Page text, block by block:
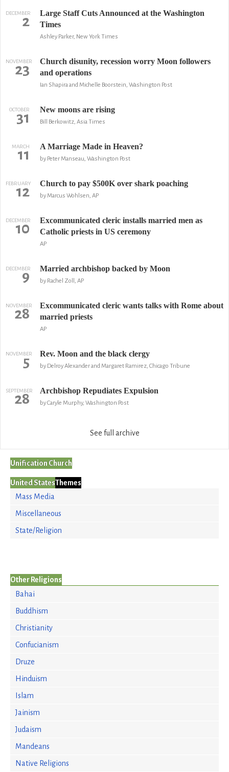
DECEMBER
2
Large Staff Cuts Announced at the Washington
Times
Ashley Parker, New York Times
NOVEMBER
23
Church disunity, recession worry Moon followers
and operations
Ian Shapira and Michelle Boorstein, Washington Post
OCTOBER
31 New moons are rising
Bill Berkowitz, Asia Times
MARCH
11 A Marriage Made in Heaven?
by Peter Manseau, Washington Post
FEBRUARY
12 Church to pay $500K over shark poaching
by Marcus Wohlsen, AP
DECEMBER
10
Excommunicated cleric installs married men as
Catholic priests in US ceremony
AP
DECEMBER
9 Married archbishop backed by Moon
by Rachel Zoll, AP
NOVEMBER
28
Excommunicated cleric wants talks with Rome about
married priests
AP
NOVEMBER
5 Rev. Moon and the black clergy
by Delroy Alexander and Margaret Ramirez, Chicago Tribune
SEPTEMBER
28 Archbishop Repudiates Expulsion
by Caryle Murphy, Washington Post
See full archive
Unification Church
United StatesThemes
Mass Media
Miscellaneous
State/Religion
Other Religions
Bahai
Buddhism
Christianity
Confucianism
Druze
Hinduism
Islam
Jainism
Judaism
Mandeans
Native Religions